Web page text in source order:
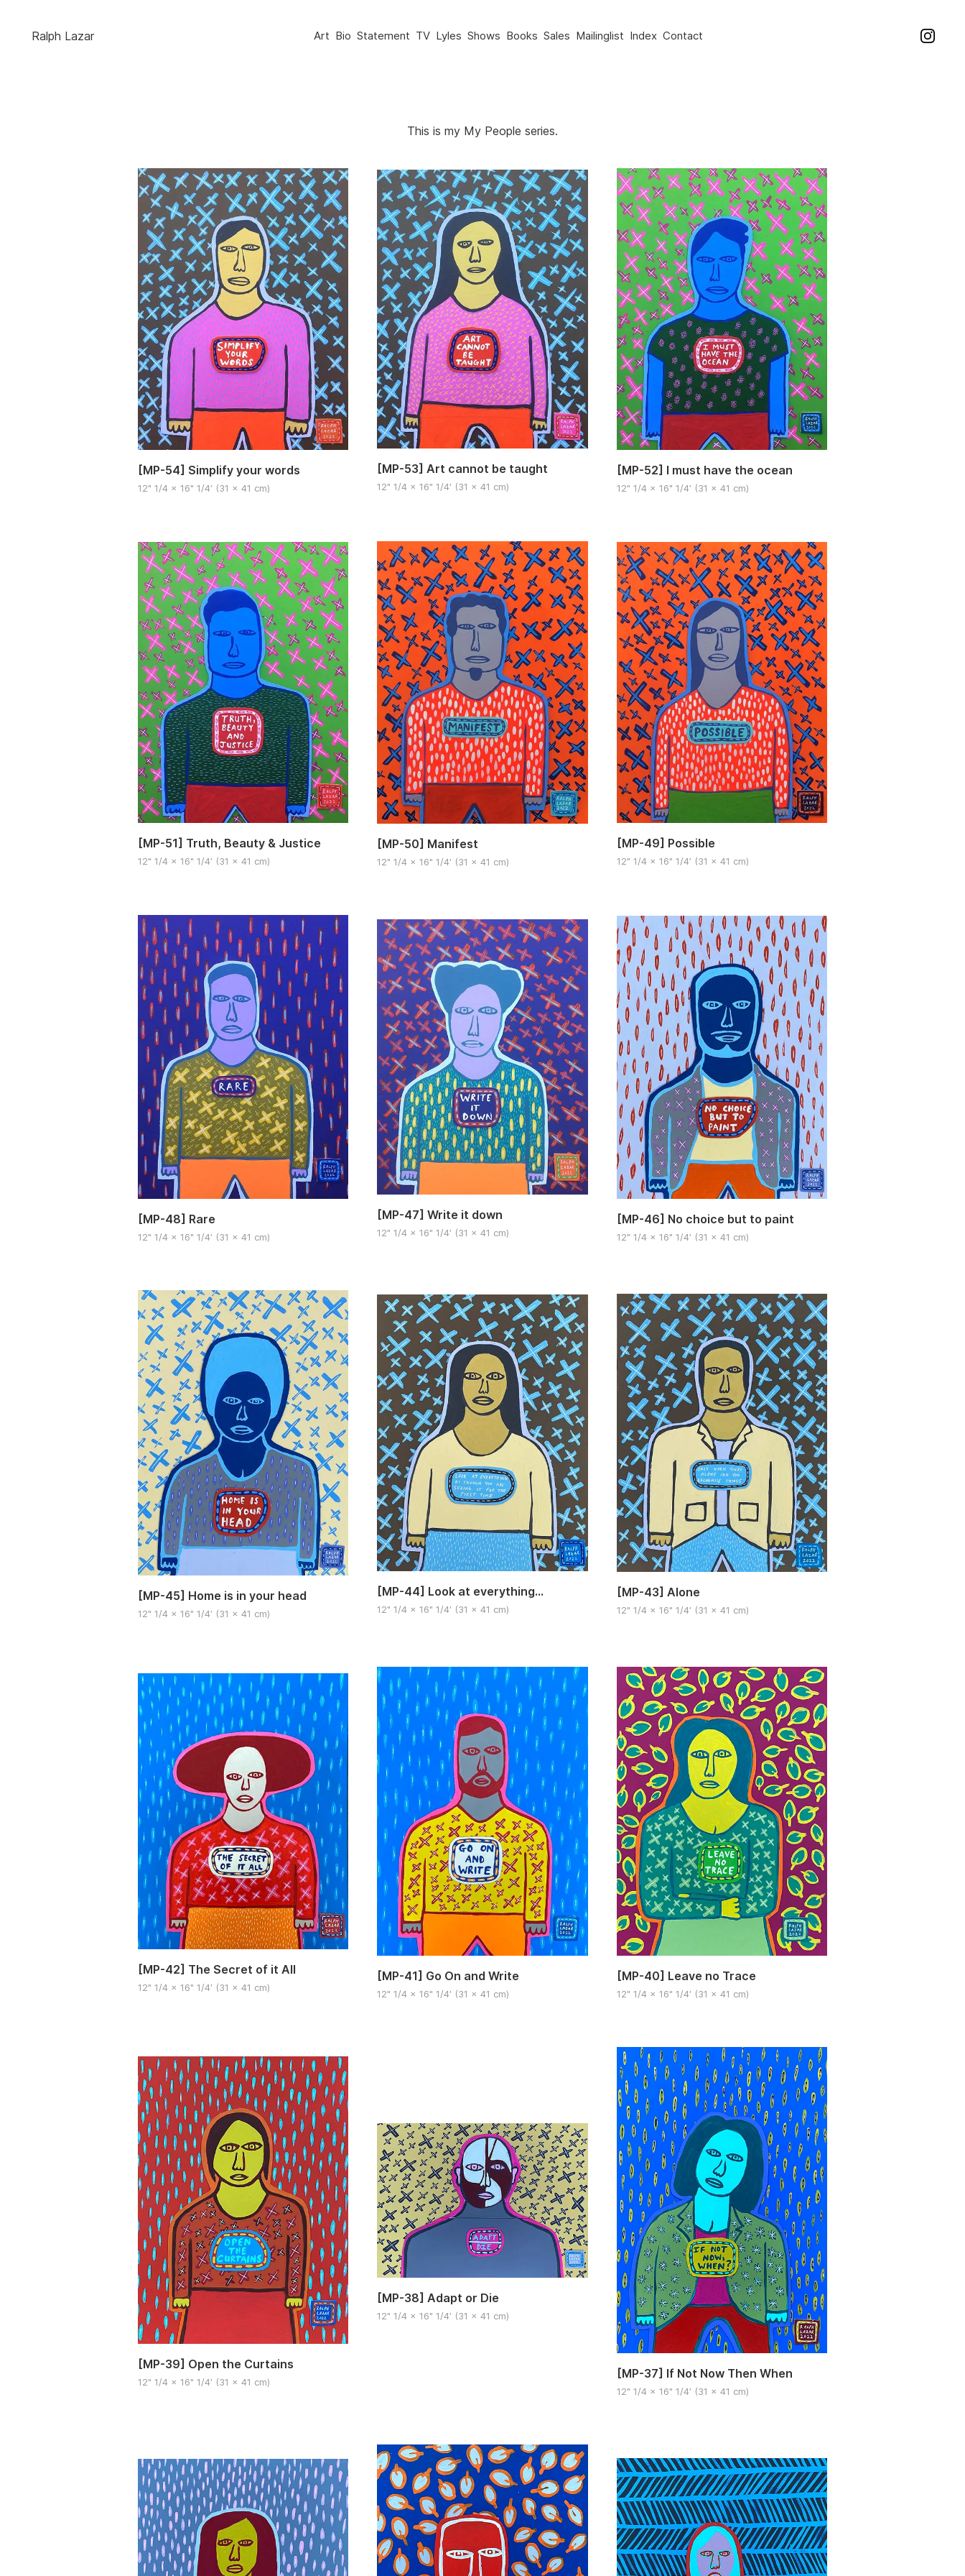
Ralph Lazar Art Bio Statement TV Lyles Shows Books Sales Mailinglist Index Contact
This is my My People series.
[MP-54] Simplify your words
12" 1/4 x 16" 1/4′ (31 x 41 cm)
[MP-53] Art cannot be taught
12" 1/4 x 16" 1/4′ (31 x 41 cm)
[MP-52] I must have the ocean
12" 1/4 x 16" 1/4′ (31 x 41 cm)
[MP-51] Truth, Beauty & Justice
12" 1/4 x 16" 1/4′ (31 x 41 cm)
[MP-50] Manifest
12" 1/4 x 16" 1/4′ (31 x 41 cm)
[MP-49] Possible
12" 1/4 x 16" 1/4′ (31 x 41 cm)
[MP-48] Rare
12" 1/4 x 16" 1/4′ (31 x 41 cm)
[MP-47] Write it down
12" 1/4 x 16" 1/4′ (31 x 41 cm)
[MP-46] No choice but to paint
12" 1/4 x 16" 1/4′ (31 x 41 cm)
[MP-45] Home is in your head
12" 1/4 x 16" 1/4′ (31 x 41 cm)
[MP-44] Look at everything…
12" 1/4 x 16" 1/4′ (31 x 41 cm)
[MP-43] Alone
12" 1/4 x 16" 1/4′ (31 x 41 cm)
[MP-42] The Secret of it All
12" 1/4 x 16" 1/4′ (31 x 41 cm)
[MP-41] Go On and Write
12" 1/4 x 16" 1/4′ (31 x 41 cm)
[MP-40] Leave no Trace
12" 1/4 x 16" 1/4′ (31 x 41 cm)
[MP-39] Open the Curtains
12" 1/4 x 16" 1/4′ (31 x 41 cm)
[MP-38] Adapt or Die
12" 1/4 x 16" 1/4′ (31 x 41 cm)
[MP-37] If Not Now Then When
12" 1/4 x 16" 1/4′ (31 x 41 cm)